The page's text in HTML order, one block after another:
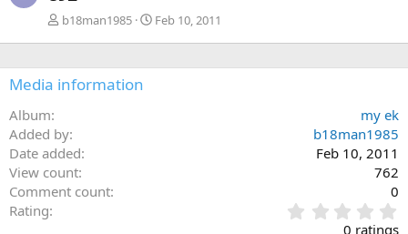
b18man1985 Feb 10, 2011
Media information
Album
my ek
Added by
b18man1985
Date added
Feb 10, 2011
View count
762
Comment count
0
Rating
.
0 ratings